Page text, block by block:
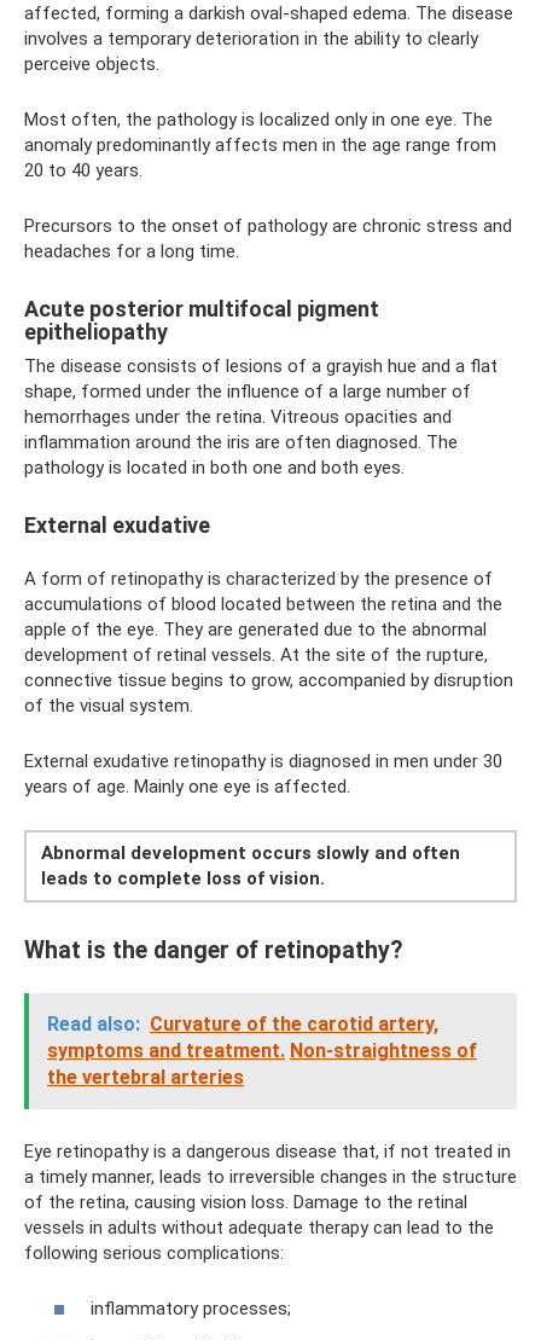
affected, forming a darkish oval-shaped edema. The disease
involves a temporary deterioration in the ability to clearly
perceive objects.
Most often, the pathology is localized only in one eye. The
anomaly predominantly affects men in the age range from
20 to 40 years.
Precursors to the onset of pathology are chronic stress and
headaches for a long time.
Acute posterior multifocal pigment
epitheliopathy
The disease consists of lesions of a grayish hue and a flat
shape, formed under the influence of a large number of
hemorrhages under the retina. Vitreous opacities and
inflammation around the iris are often diagnosed. The
pathology is located in both one and both eyes.
External exudative
A form of retinopathy is characterized by the presence of
accumulations of blood located between the retina and the
apple of the eye. They are generated due to the abnormal
development of retinal vessels. At the site of the rupture,
connective tissue begins to grow, accompanied by disruption
of the visual system.
External exudative retinopathy is diagnosed in men under 30
years of age. Mainly one eye is affected.
Abnormal development occurs slowly and often
leads to complete loss of vision.
What is the danger of retinopathy?
Read also: Curvature of the carotid artery,
symptoms and treatment. Non-straightness of
the vertebral arteries
Eye retinopathy is a dangerous disease that, if not treated in
a timely manner, leads to irreversible changes in the structure
of the retina, causing vision loss. Damage to the retinal
vessels in adults without adequate therapy can lead to the
following serious complications:
inflammatory processes;